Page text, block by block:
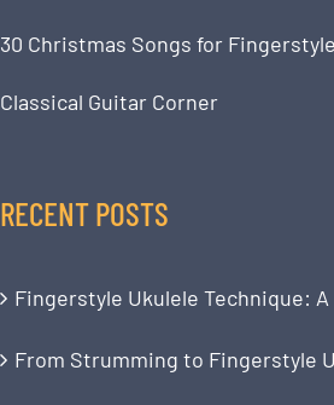
30 Christmas Songs for
Classical Guitar Corner
RECENT POSTS
Fingerstyle Ukulele Technique:
From Strumming to Fingerstyle